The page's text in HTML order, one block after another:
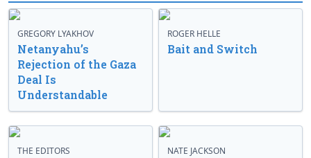
GREGORY LYAKHOV
Netanyahu’s
Rejection of the Gaza
Deal Is
Understandable
ROGER HELLE
Bait and Switch
THE EDITORS NATE JACKSON